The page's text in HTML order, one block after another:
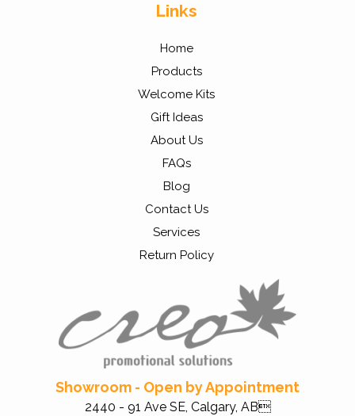
Showroom - Open by Appointment
2440 - 91 Ave SE, Calgary, AB
Links
Home
Products
Welcome Kits
Gift Ideas
About Us
FAQs
Blog
Contact Us
Services
Return Policy